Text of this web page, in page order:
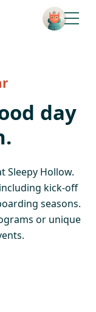
day
Sleepy Hollow.
kick-off
seasons.
or unique